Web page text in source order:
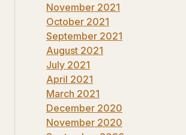
November 2021
October 2021
September 2021
August 2021
July 2021
April 2021
March 2021
December 2020
November 2020